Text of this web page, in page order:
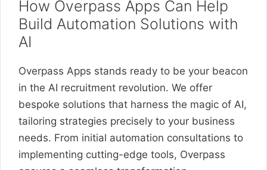
How Overpass Apps Can Help
Build Automation Solutions with
AI
Overpass Apps stands ready to be your beacon
in the AI recruitment revolution. We offer
bespoke solutions that harness the magic of AI,
tailoring strategies precisely to your business
needs. From initial automation consultations to
implementing cutting-edge tools, Overpass